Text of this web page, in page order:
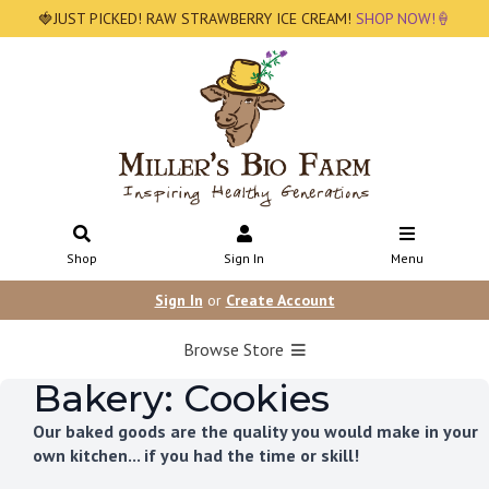
🍓JUST PICKED! RAW STRAWBERRY ICE CREAM! SHOP NOW!🍦
Shop Sign In Menu
Sign In or Create Account
Browse Store
Bakery: Cookies
Our baked goods are the quality you would make in your
own kitchen... if you had the time or skill!